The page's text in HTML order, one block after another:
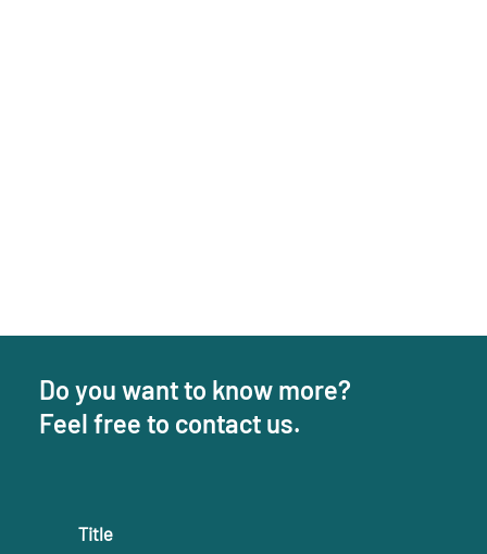
Do you want to know more?
Feel free to contact us.
Title